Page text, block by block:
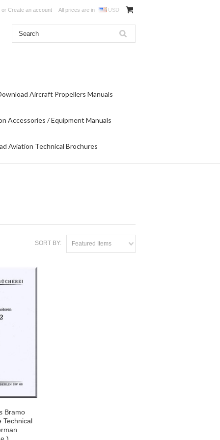
or Create an account All prices are in USD
Aircraft Propellers Manuals
Accessories / Equipment Manuals
Aviation Technical Brochures
SORT BY: Featured Items
Bramo
Technical